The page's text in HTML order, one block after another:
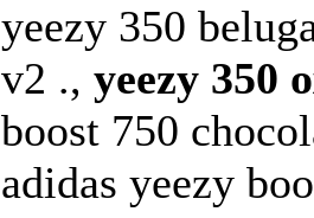
yeezy 350
v2 ., yeezy 350
boost 750
adidas yeezy